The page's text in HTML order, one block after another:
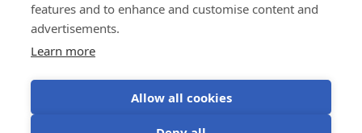
features and to enhance and customise content and
advertisements.
Learn more
Allow all cookies
Privacy